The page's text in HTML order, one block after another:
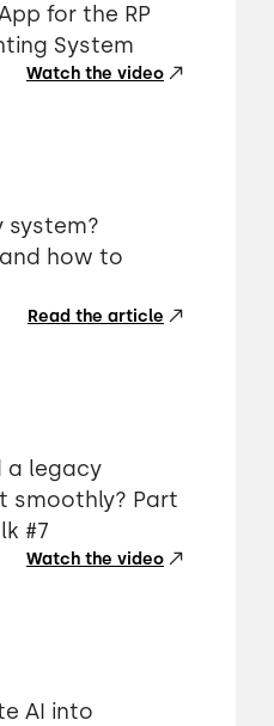
for the RP
System
Watch the video
system?
how to
Read the article
a legacy
smoothly? Part
#7
Watch the video
AI into